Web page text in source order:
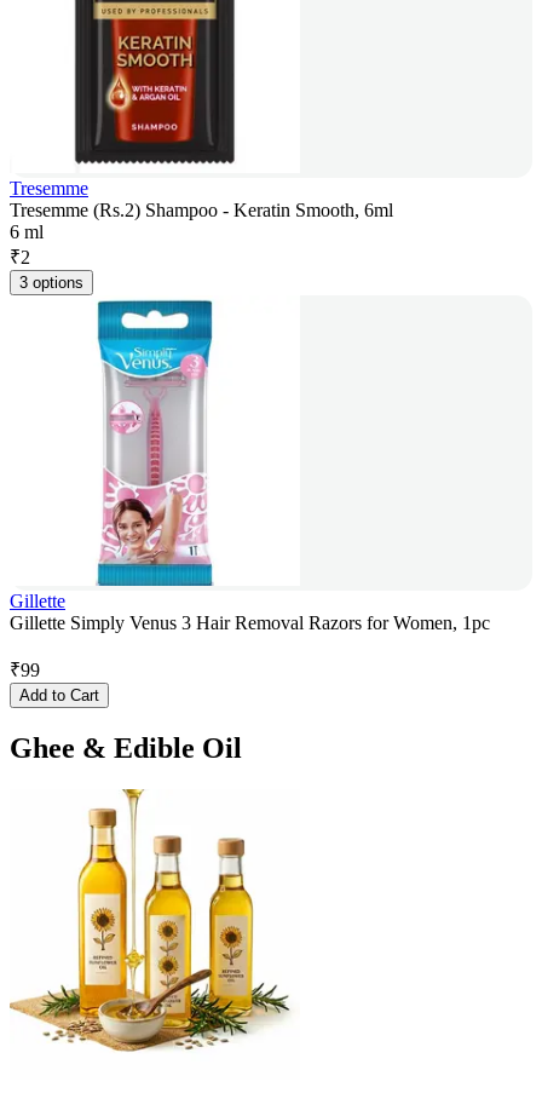
Tresemme
Tresemme (Rs.2) Shampoo - Keratin Smooth, 6ml
6 ml
₹2
3 options
Gillette
Gillette Simply Venus 3 Hair Removal Razors for Women, 1pc
₹99
Add to Cart
Ghee & Edible Oil